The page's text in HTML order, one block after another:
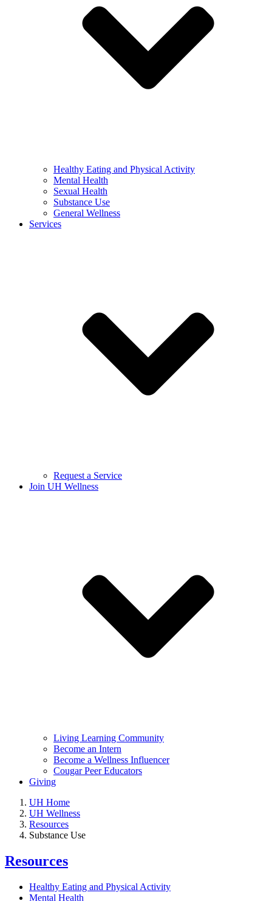
Healthy Eating and Physical Activity
Mental Health
Sexual Health
Substance Use
General Wellness
Services
Request a Service
Join UH Wellness
Living Learning Community
Become an Intern
Become a Wellness Influencer
Cougar Peer Educators
Giving
UH Home
UH Wellness
Resources
Substance Use
Resources
Healthy Eating and Physical Activity
Mental Health